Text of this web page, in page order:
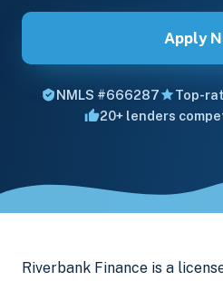
Apply
NMLS #666287
Top-
20+ lenders
Riverbank Finance is a